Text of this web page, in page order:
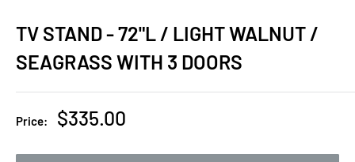
TV STAND - 72"L / LIGHT WALNUT /
SEAGRASS WITH 3 DOORS
Price:
Sale
$335.00